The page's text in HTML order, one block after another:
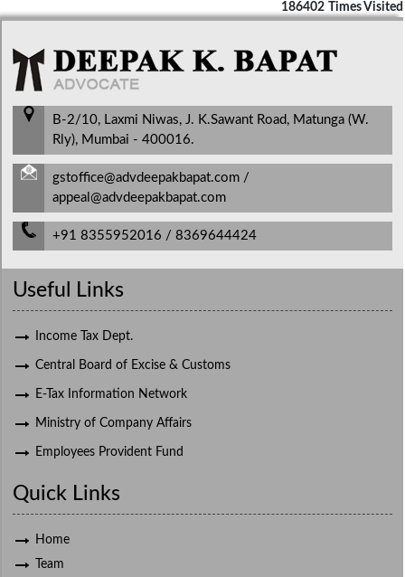
186402 Times Visited
B-2/10, Laxmi Niwas, J. K.Sawant Road, Matunga (W.
Rly), Mumbai - 400016.
gstoffice@advdeepakbapat.com /
appeal@advdeepakbapat.com
+91 8355952016 / 8369644424
Useful Links
Income Tax Dept.
Central Board of Excise & Customs
E-Tax Information Network
Ministry of Company Affairs
Employees Provident Fund
Quick Links
Home
Team